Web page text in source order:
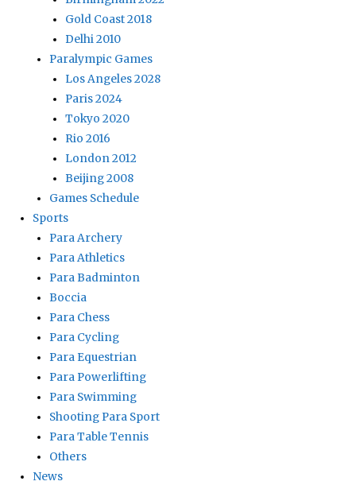
Gold Coast 2018
Delhi 2010
Paralympic Games
Los Angeles 2028
Paris 2024
Tokyo 2020
Rio 2016
London 2012
Beijing 2008
Games Schedule
Sports
Para Archery
Para Athletics
Para Badminton
Boccia
Para Chess
Para Cycling
Para Equestrian
Para Powerlifting
Para Swimming
Shooting Para Sport
Para Table Tennis
Others
News